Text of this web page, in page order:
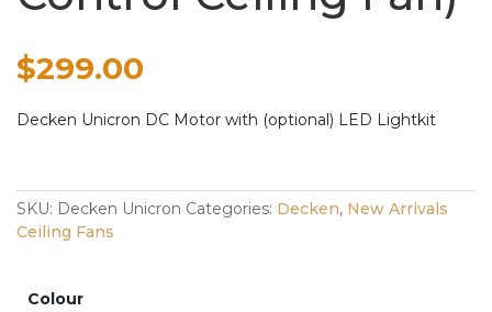
$299.00
Decken Unicron DC Motor with (optional) LED Lightkit
SKU: Decken Unicron Categories: Decken, New Arrivals
Ceiling Fans
Colour